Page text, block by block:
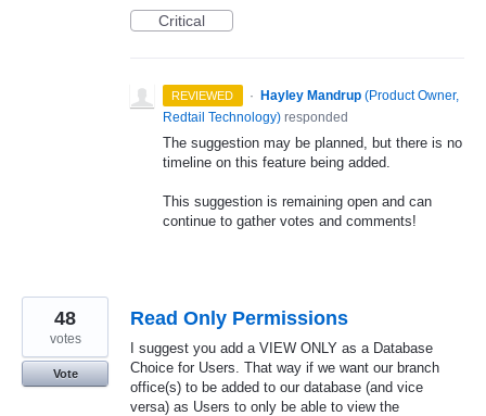
Critical
REVIEWED · Hayley Mandrup (Product Owner,
Redtail Technology) responded
The suggestion may be planned, but there is no
timeline on this feature being added.
This suggestion is remaining open and can
continue to gather votes and comments!
Read Only Permissions
I suggest you add a VIEW ONLY as a Database
Choice for Users. That way if we want our branch
office(s) to be added to our database (and vice
versa) as Users to only be able to view the
48
votes
Vote